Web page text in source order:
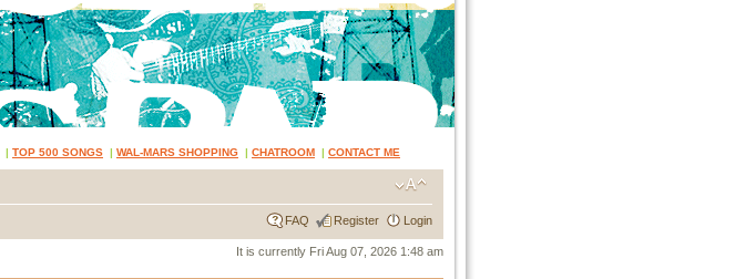
| TOP 500 SONGS | WAL-MARS SHOPPING | CHATROOM | CONTACT ME
FAQ Register Login
It is currently Fri Aug 07, 2026 1:48 am